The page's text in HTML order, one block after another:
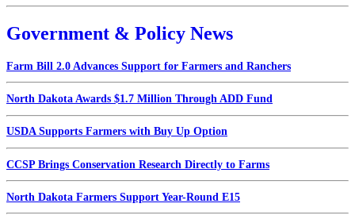
Government & Policy News
Farm Bill 2.0 Advances Support for Farmers and Ranchers
North Dakota Awards $1.7 Million Through ADD Fund
USDA Supports Farmers with Buy Up Option
CCSP Brings Conservation Research Directly to Farms
North Dakota Farmers Support Year-Round E15